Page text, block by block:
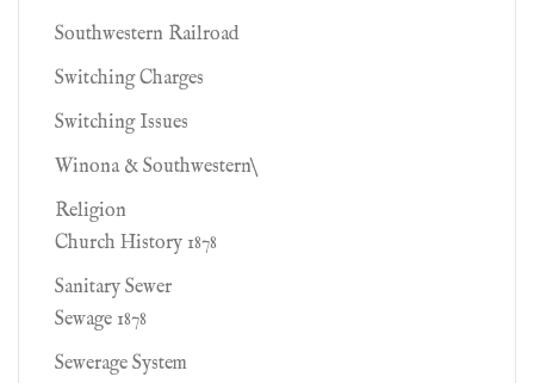
Southwestern Railroad
Switching Charges
Switching Issues
Winona & Southwestern\
Religion
Church History 1878
Sanitary Sewer
Sewage 1878
Sewerage System